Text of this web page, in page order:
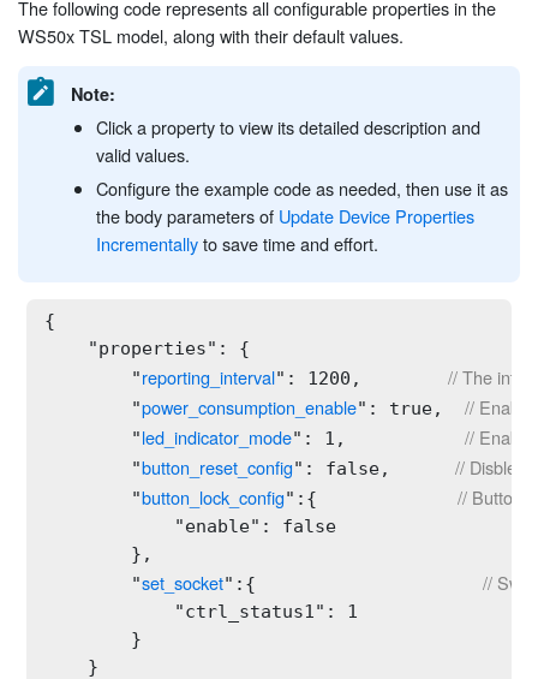
The following code represents all configurable properties in the
WS50x TSL model, along with their default values.
Note:
Click a property to view its detailed description and
valid values.
Configure the example code as needed, then use it as
the body parameters of Update Device Properties
Incrementallyto save time and effort.
{
    "properties": {
        "
reporting_interval": 1200, // The
        "
power_consumption_enable": true, //
        "
led_indicator_mode": 1, // Enable
        "
button_reset_config": false, // Disble
        "
button_lock_config":{ // Button
            "enable": false
        },
        "
set_socket":{ //
            "ctrl_status1": 1
        }
    }